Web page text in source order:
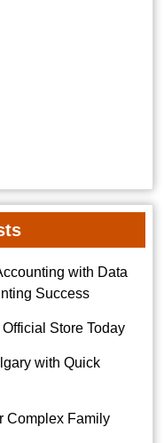
with Data
Success
Store Today
with Quick
Complex Family